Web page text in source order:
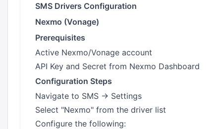
SMS Drivers Configuration
Nexmo (Vonage)
Prerequisites
Active Nexmo/Vonage account
API Key and Secret from Nexmo Dashboard
Configuration Steps
Navigate to SMS → Settings
Select "Nexmo" from the driver list
Configure the following: